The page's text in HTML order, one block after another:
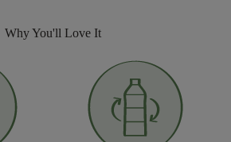
Why You'll Love It